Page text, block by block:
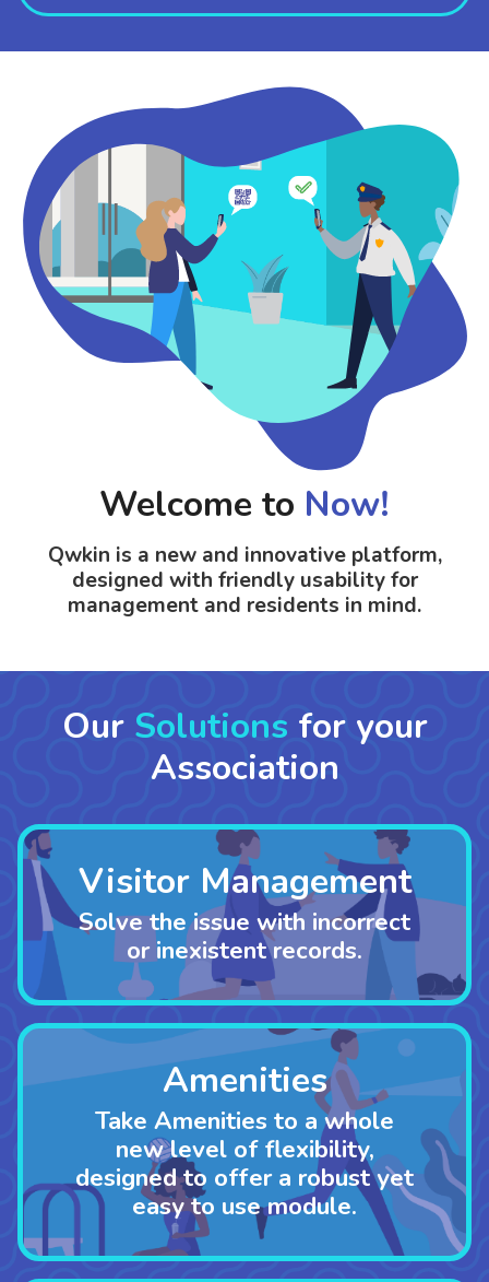
Welcome to Now!
Qwkin is a new and innovativeplatform,
designed with friendly usability for
management and residents in mind.
Our Solutions for your
Association
Visitor Management
Solve the issue with incorrect
or inexistent records.
Amenities
Take Amenities to a whole
new level of flexibility,
designed to offer a robust yet
easy to use module.